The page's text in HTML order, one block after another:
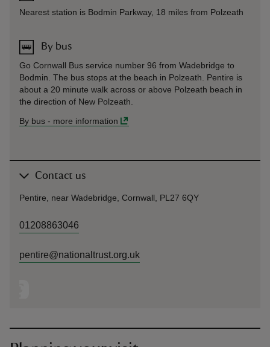
Nearest station is Bodmin Parkway, 18 miles from Polzeath
By bus
Go Cornwall Bus service number 96 from Wadebridge to
Bodmin. The bus stops at the beach in Polzeath. Pentire is
about a 20 minute walk across or above Polzeath beach in
the direction of New Polzeath.
By bus - more information
Contact us
Pentire, near Wadebridge, Cornwall, PL27 6QY
01208863046
pentire@nationaltrust.org.uk